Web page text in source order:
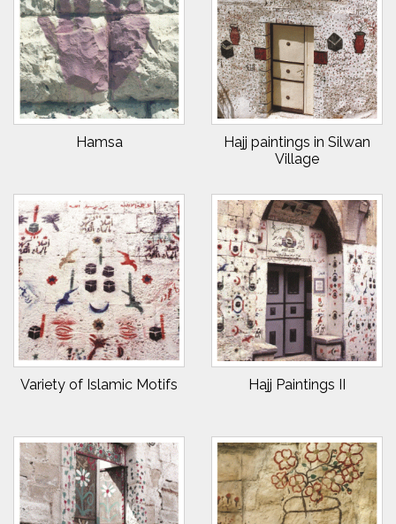
Hamsa
Hajj paintings in Silwan
Village
Variety of Islamic Motifs Hajj Paintings II